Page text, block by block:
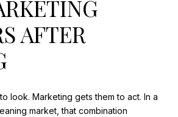
AFTER
look. Marketing gets them to act. In a
market, that combination